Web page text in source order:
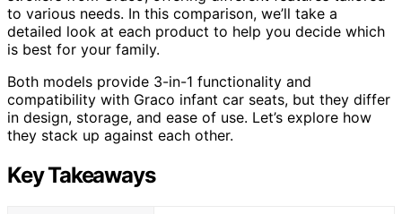
to various needs. In this comparison, we’ll take a
detailed look at each product to help you decide which
is best for your family.
Both models provide 3-in-1 functionality and
compatibility with Graco infant car seats, but they differ
in design, storage, and ease of use. Let’s explore how
they stack up against each other.
Key Takeaways